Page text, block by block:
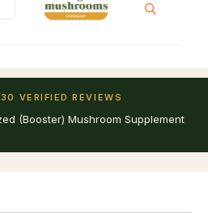
VERIFIED REVIEWS
(Booster) Mushroom Supplement